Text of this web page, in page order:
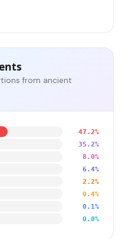
from ancient
47.2%
35.2%
8.0%
6.4%
2.2%
0.4%
0.1%
0.0%